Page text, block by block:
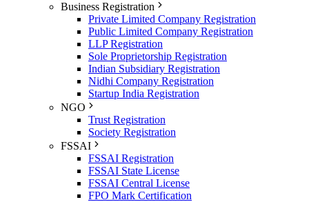
Business Registration
Private Limited Company Registration
Public Limited Company Registration
LLP Registration
Sole Proprietorship Registration
Indian Subsidiary Registration
Nidhi Company Registration
Startup India Registration
NGO
Trust Registration
Society Registration
FSSAI
FSSAI Registration
FSSAI State License
FSSAI Central License
FPO Mark Certification